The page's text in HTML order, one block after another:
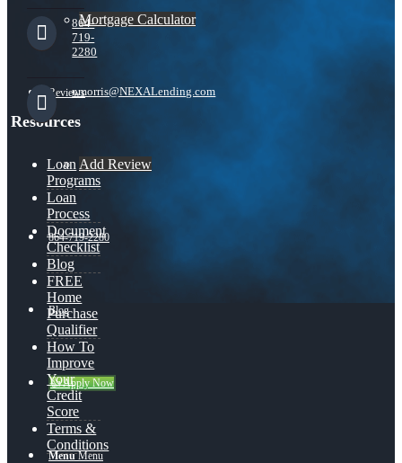
Mortgage Calculator
Reviews
Add Review
864-719-2280
Blog
👍 Apply Now
Menu Menu
864-
719-
2280
nmorris@NEXALending.com
Resources
Loan
Programs
Loan
Process
Document
Checklist
Blog
FREE
Home
Purchase
Qualifier
How To
Improve
Your
Credit
Score
Terms &
Conditions